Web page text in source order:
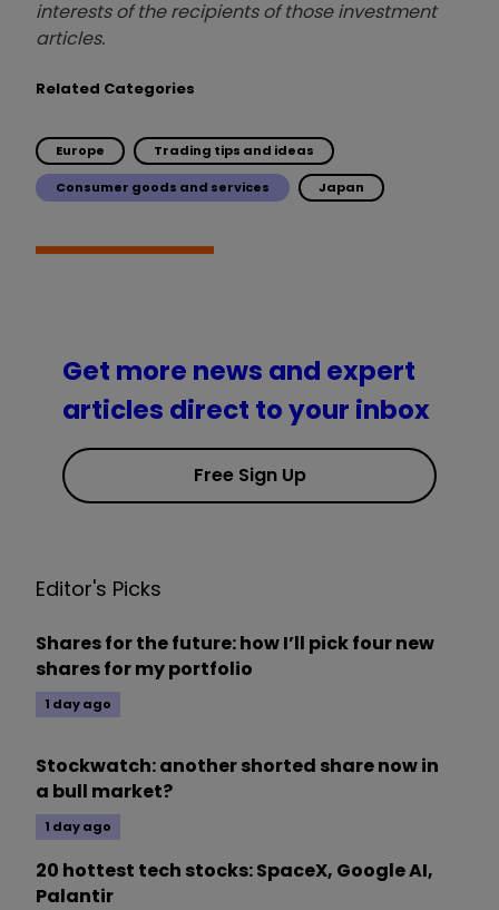
interests of the recipients of those investment
articles.
Related Categories
Europe Trading tips and ideas
Consumer goods and services Japan
Get more news and expert
articles direct to your inbox
Free Sign Up
Editor's Picks
Shares for the future: how I’ll pick four new
shares for my portfolio
1 day ago
Stockwatch: another shorted share now in
a bull market?
1 day ago
20 hottest tech stocks: SpaceX, Google AI,
Palantir